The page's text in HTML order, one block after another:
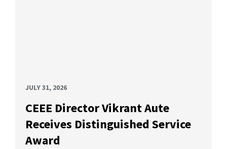
JULY 31, 2026
CEEE Director Vikrant Aute
Receives Distinguished Service
Award